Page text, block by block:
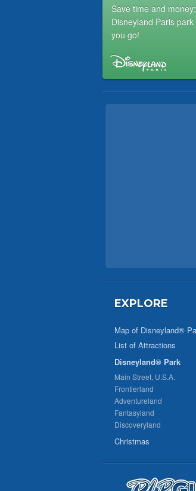
Save time and
Disneyland Paris
you go!
EXPLORE
Map of Disneyland®
List of Attractions
Disneyland® Park
Main Street, U.S.A.
Frontierland
Adventureland
Fantasyland
Discoveryland
Christmas